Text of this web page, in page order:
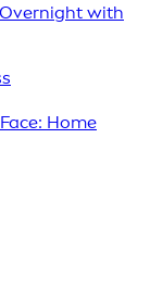
Overnight with
Home